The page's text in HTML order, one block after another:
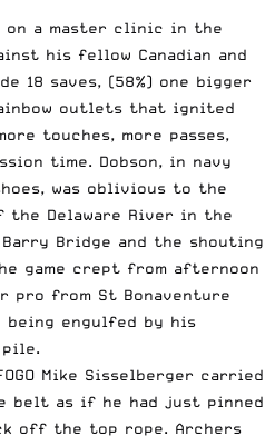
on a master clinic in the
his fellow Canadian and
18 saves, (58%) one bigger
outlets that ignited
touches, more passes,
time. Dobson, in navy
was oblivious to the
Delaware River in the
Barry Bridge and the shouting
game crept from afternoon
pro from St Bonaventure
being engulfed by his
pile.
Mike Sisselberger carried
belt as if he had just pinned
off the top rope. Archers